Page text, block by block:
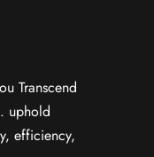
Transcend
uphold
efficiency,